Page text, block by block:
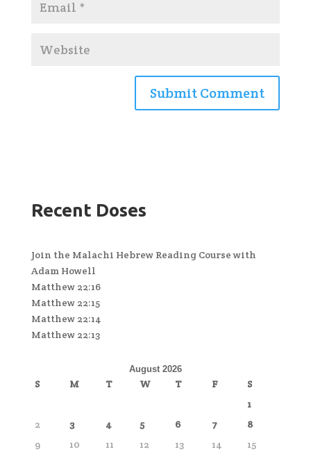
Recent Doses
Join the Malachi Hebrew Reading Course with
Adam Howell
Matthew 22:16
Matthew 22:15
Matthew 22:14
Matthew 22:13
August 2026
S M T W T F
S
1
2
3 4 5 6 7
8
9
10 11 12 13 14
15